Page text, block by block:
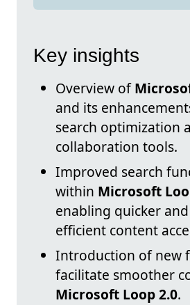
Key insights
Overview of
and its
search optimization
collaboration tools.
Improved search
within Microsoft
enabling quicker
efficient content
Introduction of new
facilitate smoother
Microsoft Loop 2.0.